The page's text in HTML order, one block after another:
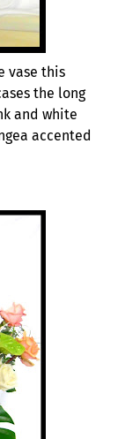
vase this
the long
and white
accented